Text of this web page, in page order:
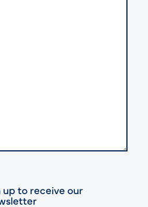
to receive our